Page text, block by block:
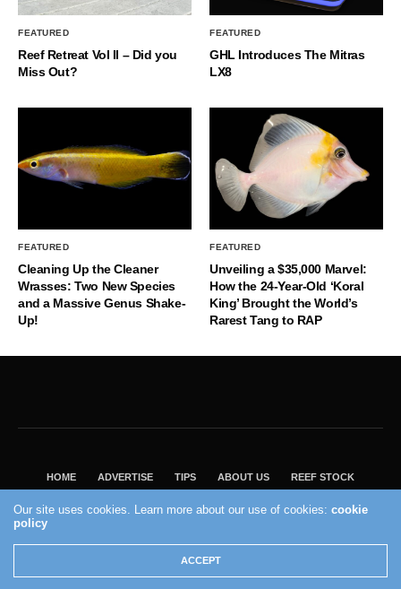
FEATURED
Reef Retreat Vol II – Did you
Miss Out?
FEATURED
GHL Introduces The Mitras
LX8
FEATURED
Cleaning Up the Cleaner
Wrasses: Two New Species
and a Massive Genus Shake-
Up!
FEATURED
Unveiling a $35,000 Marvel:
How the 24-Year-Old ‘Koral
King’ Brought the World’s
Rarest Tang to RAP
HOME ADVERTISE TIPS ABOUT US REEF STOCK
VISIT OUR ECOMMERCE PARTNER SALTWATERAQUARIUM.COM
2004 - 2022 - Reef Builders, Inc.
Our site uses cookies. Learn more about our use of cookies:cookie
policy
ACCEPT